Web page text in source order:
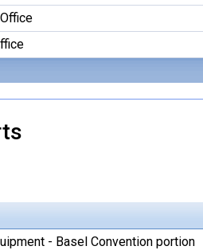
- Basel Convention portion